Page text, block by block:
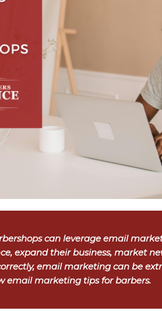
can leverage email
expand their business, market
email marketing can be
email marketing tips for barbers.